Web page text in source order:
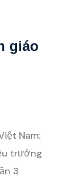
giáo
Nam:
trưởng
3